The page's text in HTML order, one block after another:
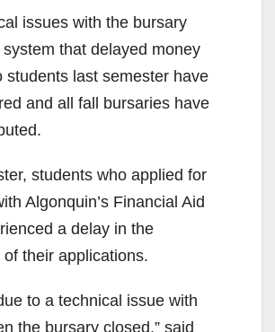
issues with the bursary
that delayed money
students last semester have
and all fall bursaries have
students who applied for
Algonquin’s Financial Aid
a delay in the
their applications.
to a technical issue with
the bursary closed,” said